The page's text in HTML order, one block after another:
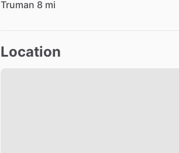
Truman 8 mi
Location